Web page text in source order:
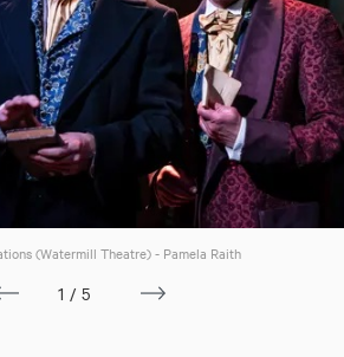
(Watermill Theatre) - Pamela Raith
1/5